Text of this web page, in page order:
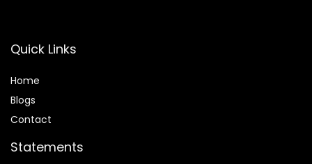
Quick Links
Home
Blogs
Contact
Statements